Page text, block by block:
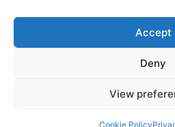
Accept
Deny
View
Cookie Policy
Copyright © 2026
Refund and
Cookie Policy